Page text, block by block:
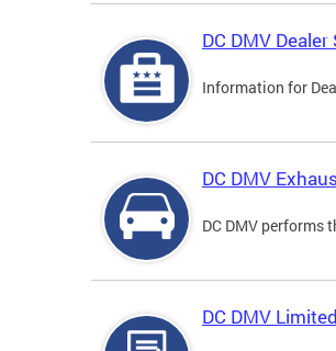
DC DMV
Information for
DC DMV
DC DMV performs
DC DMV